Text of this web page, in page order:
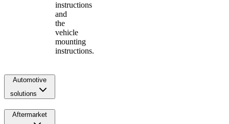
instructions
and
the
vehicle
mounting
instructions.
Automotive
solutions
Aftermarket